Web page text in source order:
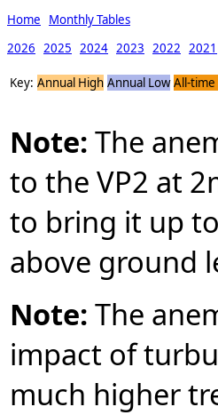
Home
Monthly Tables
2026 2025 2024 2023 2022 2021
Key: Annual High Annual Low All-time
Note: The
to the VP2 at
to bring it up
above ground
Note: The
impact of
much higher